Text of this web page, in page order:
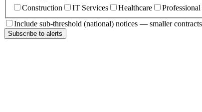
Construction
IT Services Healthcare
Include sub-threshold (national) notices — smaller
Subscribe to alerts